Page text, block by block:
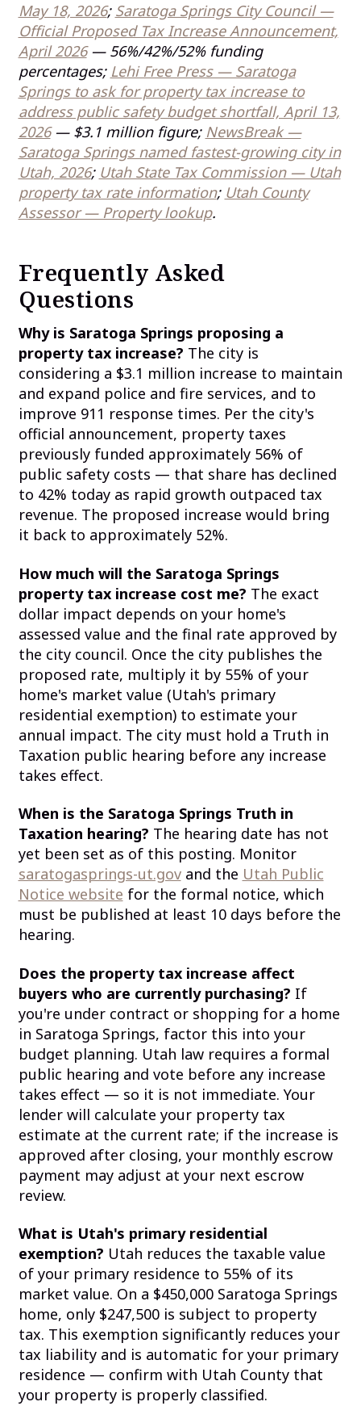
May 18, 2026; Saratoga Springs City Council —
Official Proposed Tax Increase Announcement,
April 2026— 56%/42%/52% funding
percentages; Lehi Free Press — Saratoga
Springs to ask for property tax increase to
address public safety budget shortfall, April 13,
2026— $3.1 million figure; NewsBreak —
Saratoga Springs named fastest-growing city in
Utah, 2026; Utah State Tax Commission — Utah
property tax rate information; Utah County
Assessor — Property lookup.
Frequently Asked
Questions
Why is Saratoga Springs proposing a
property tax increase? The city is
considering a $3.1 million increase to maintain
and expand police and fire services, and to
improve 911 response times. Per the city's
official announcement, property taxes
previously funded approximately 56% of
public safety costs — that share has declined
to 42% today as rapid growth outpaced tax
revenue. The proposed increase would bring
it back to approximately 52%.
How much will the Saratoga Springs
property tax increase cost me? The exact
dollar impact depends on your home's
assessed value and the final rate approved by
the city council. Once the city publishes the
proposed rate, multiply it by 55% of your
home's market value (Utah's primary
residential exemption) to estimate your
annual impact. The city must hold a Truth in
Taxation public hearing before any increase
takes effect.
When is the Saratoga Springs Truth in
Taxation hearing? The hearing date has not
yet been set as of this posting. Monitor
saratogasprings-ut.govand the Utah Public
Notice website for the formal notice, which
must be published at least 10 days before the
hearing.
Does the property tax increase affect
buyers who are currently purchasing? If
you're under contract or shopping for a home
in Saratoga Springs, factor this into your
budget planning. Utah law requires a formal
public hearing and vote before any increase
takes effect — so it is not immediate. Your
lender will calculate your property tax
estimate at the current rate; if the increase is
approved after closing, your monthly escrow
payment may adjust at your next escrow
review.
What is Utah's primary residential
exemption? Utah reduces the taxable value
of your primary residence to 55% of its
market value. On a $450,000 Saratoga Springs
home, only $247,500 is subject to property
tax. This exemption significantly reduces your
tax liability and is automatic for your primary
residence — confirm with Utah County that
your property is properly classified.